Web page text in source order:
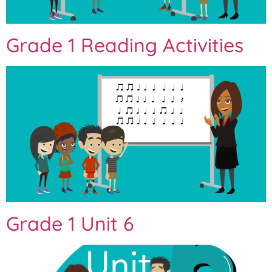
Grade 1 Reading Activities
Grade 1 Unit 6